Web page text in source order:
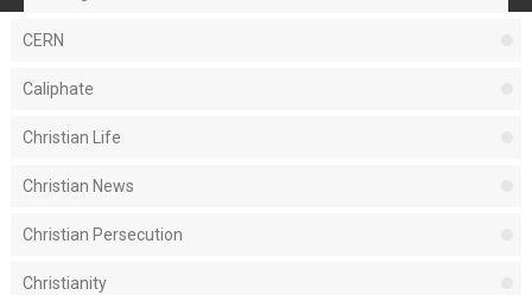
CERN
Caliphate
Christian Life
Christian News
Christian Persecution
Christianity